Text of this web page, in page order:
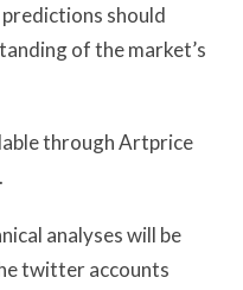
should
of the market’s
through Artprice
analyses will be
twitter accounts